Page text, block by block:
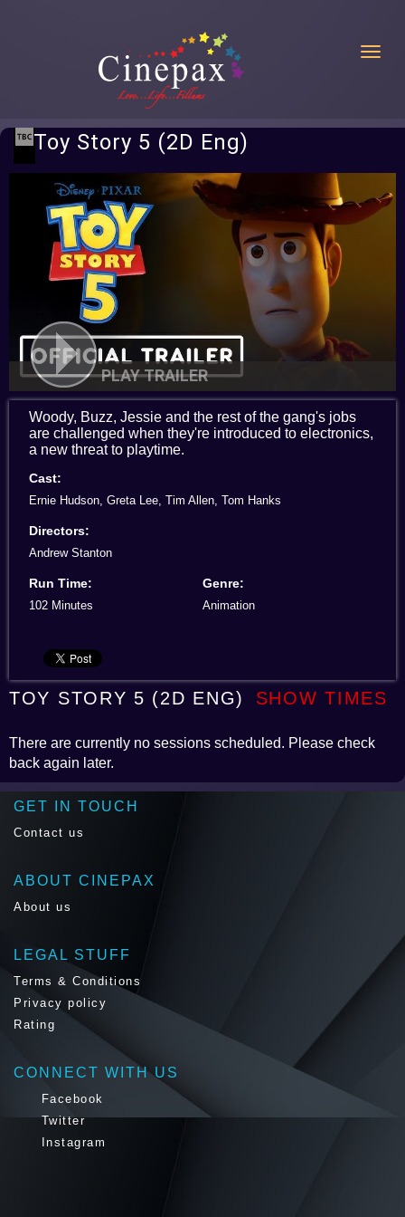
PLAY TRAILER
Toy Story 5 (2D Eng)
Woody, Buzz, Jessie and the rest of the gang's jobs
are challenged when they're introduced to electronics,
a new threat to playtime.
Cast:
Ernie Hudson, Greta Lee, Tim Allen, Tom Hanks
Directors:
Andrew Stanton
Run Time:
102 Minutes
Genre:
Animation
TOY STORY 5 (2D ENG) SHOW TIMES
There are currently no sessions scheduled. Please check
back again later.
GET IN TOUCH
Contact us
ABOUT CINEPAX
About us
LEGAL STUFF
Terms & Conditions
Privacy policy
Rating
CONNECT WITH US
Facebook
Twitter
Instagram